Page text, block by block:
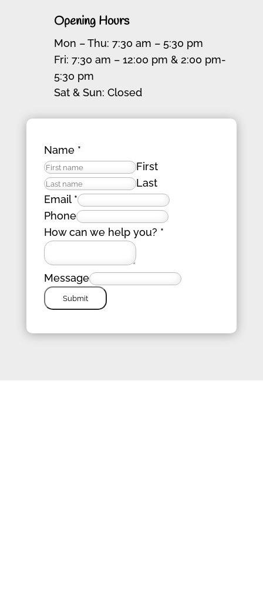
Opening Hours
Mon – Thu: 7:30 am – 5:30 pm
Fri: 7:30 am – 12:00 pm & 2:00 pm-
5:30 pm
Sat & Sun: Closed
Name *
First
Last
Email *
Phone
How can we help you? *
Message
Submit